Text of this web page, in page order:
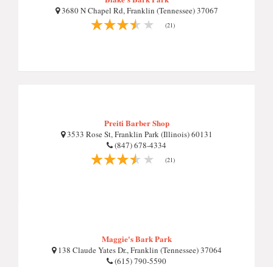
3680 N Chapel Rd, Franklin (Tennessee) 37067
(21)
Preiti Barber Shop
3533 Rose St, Franklin Park (Illinois) 60131
(847) 678-4334
(21)
Maggie's Bark Park
138 Claude Yates Dr., Franklin (Tennessee) 37064
(615) 790-5590